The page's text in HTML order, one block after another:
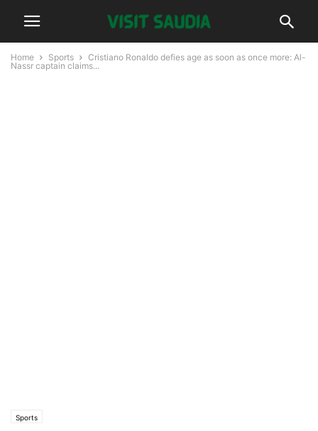
Home Sports
Cristiano Ronaldo defies age as soon as once more: Al-
Nassr captain claims...
Sports